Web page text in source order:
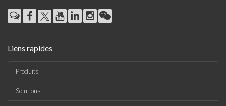
Liens rapides
Produits
Solutions